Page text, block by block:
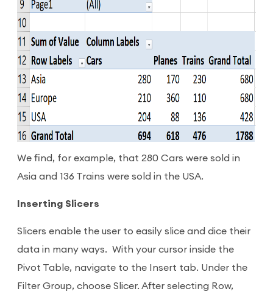
We find, for example, that 280 Cars were sold in
Asia and 136 Trains were sold in the USA.
Inserting Slicers
Slicers enable the user to easily slice and dice their
data in many ways. With your cursor inside the
Pivot Table, navigate to the Insert tab. Under the
Filter Group, choose Slicer. After selecting Row,